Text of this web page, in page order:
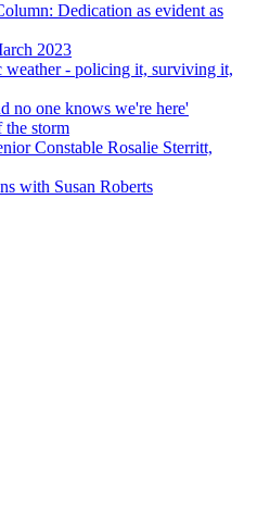
Dedication as evident as
2023
weather - policing it, surviving it,
no one knows we're here'
the storm
Constable Rosalie Sterritt,
with Susan Roberts